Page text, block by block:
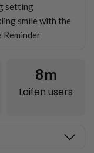
setting
smile with the
Reminder
8m
Laifen users